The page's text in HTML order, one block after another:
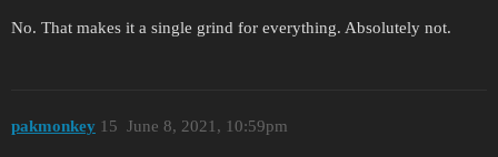
No. That makes it a single grind for everything. Absolutely not.
pakmonkey June 8, 2021, 10:59pm
15